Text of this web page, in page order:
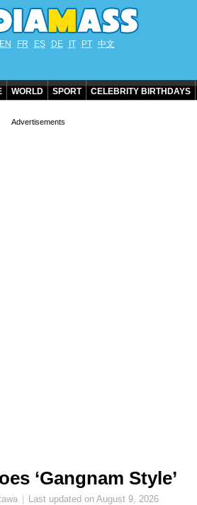
EN FR ES DE IT PT 中文
WORLD SPORT CELEBRITY BIRTHDAYS
‘Gangnam Style’
Last updated onAugust 9, 2026